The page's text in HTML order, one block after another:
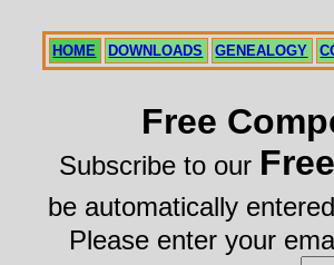
HOME DOWNLOADS GENEALOGY
Free
Subscribe to our Free
be automatically
Please enter your